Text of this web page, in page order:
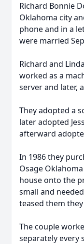
Richard Bonnie
Oklahoma city
phone and in a
were married
Richard and
worked as a
server and later,
They adopted a
later adopted
afterward
In 1986 they
Osage
house onto the
small and
teased them
The couple
separately every